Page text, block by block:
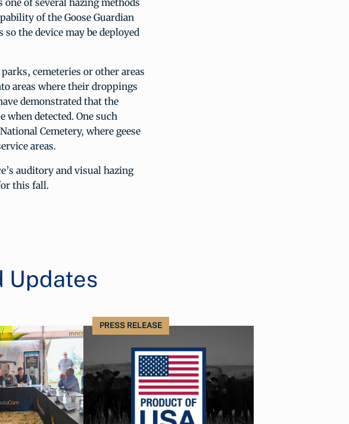
of the Goose Guardian
the device may be deployed
cemeteries or other areas
areas where their droppings
demonstrated that the
when detected. One such
Cemetery, where geese
areas.
auditory and visual hazing
this fall.
Updates
PRESS RELEASE